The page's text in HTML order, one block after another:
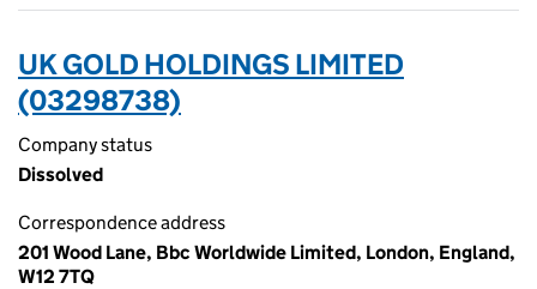
UK GOLD HOLDINGS LIMITED
(03298738)
Company status
Dissolved
Correspondence address
201 Wood Lane, Bbc Worldwide Limited, London, England,
W12 7TQ